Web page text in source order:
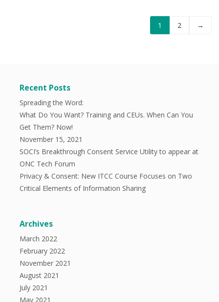
1 2 →
Recent Posts
Spreading the Word:
What Do You Want? Training and CEUs. When Can You
Get Them? Now!
November 15, 2021
SOCI’s Breakthrough Consent Service Utility to appear at
ONC Tech Forum
Privacy & Consent: New ITCC Course Focuses on Two
Critical Elements of Information Sharing
Archives
March 2022
February 2022
November 2021
August 2021
July 2021
May 2021